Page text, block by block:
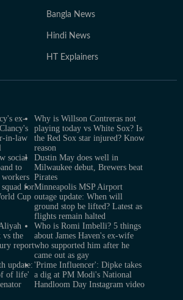
Bangla News
Hindi News
HT Explainers
ex-
in-law
Why is Willson Contreras not
playing today vs White Sox? Is
the Red Sox star injured? Know
reason
social
to
Dustin May does well in
Milwaukee debut, Brewers beat
Pirates
for
Cup
Minneapolis MSP Airport
outage update: When will
ground stop be lifted? Latest as
flights remain halted
vs the
report
Who is Romi Imbelli? 5 things
about James Haven's ex-wife
who supported him after he
came out as gay
update:
of life'
'Prime Influencer': Dipke takes
a dig at PM Modi's National
Handloom Day Instagram video